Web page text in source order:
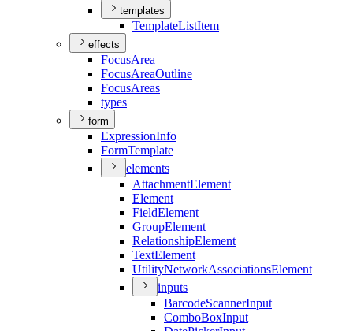
templates
TemplateListItem
effects
FocusArea
FocusAreaOutline
FocusAreas
types
form
ExpressionInfo
FormTemplate
elements
AttachmentElement
Element
FieldElement
GroupElement
RelationshipElement
TextElement
UtilityNetworkAssociationsElement
inputs
BarcodeScannerInput
ComboBoxInput